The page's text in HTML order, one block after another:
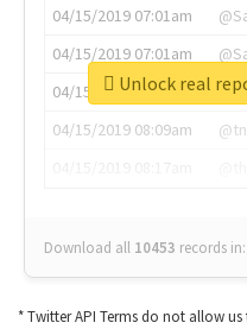
04/15/2019 07:01am
04/15/2019 07:01am
04/15/2019 07:03am
04/15/2019 08:09am
Download all 10453 records in:
Unlock real
* Twitter API Terms do not allow